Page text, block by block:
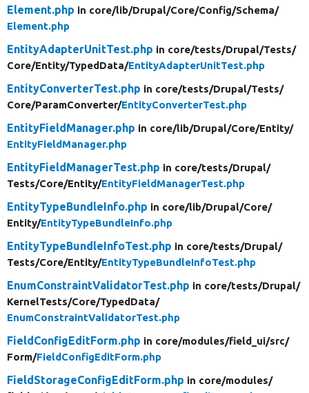
Element.php in core/lib/Drupal/Core/Config/Schema/
Element.php
EntityAdapterUnitTest.php in core/tests/Drupal/Tests/
Core/Entity/TypedData/EntityAdapterUnitTest.php
EntityConverterTest.php in core/tests/Drupal/Tests/
Core/ParamConverter/EntityConverterTest.php
EntityFieldManager.php in core/lib/Drupal/Core/Entity/
EntityFieldManager.php
EntityFieldManagerTest.php in core/tests/Drupal/
Tests/Core/Entity/EntityFieldManagerTest.php
EntityTypeBundleInfo.php in core/lib/Drupal/Core/
Entity/EntityTypeBundleInfo.php
EntityTypeBundleInfoTest.php in core/tests/Drupal/
Tests/Core/Entity/EntityTypeBundleInfoTest.php
EnumConstraintValidatorTest.php in core/tests/Drupal/
KernelTests/Core/TypedData/
EnumConstraintValidatorTest.php
FieldConfigEditForm.php in core/modules/field_ui/src/
Form/FieldConfigEditForm.php
FieldStorageConfigEditForm.php in core/modules/